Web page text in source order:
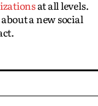
at all levels.
about a new social